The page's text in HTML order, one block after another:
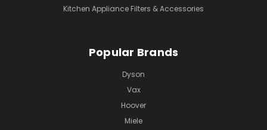
Kitchen Appliance Filters & Accessories
Popular Brands
Dyson
Vax
Hoover
Miele